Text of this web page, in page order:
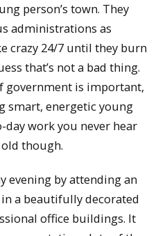
person’s town. They
administrations as
crazy 24/7 until they burn
that’s not a bad thing.
government is important,
smart, energetic young
work you never hear
though.
evening by attending an
a beautifully decorated
office buildings. It